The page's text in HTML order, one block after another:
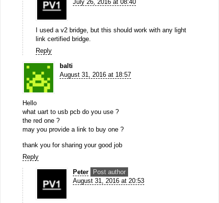
July 26, 2016 at 08:40
I used a v2 bridge, but this should work with any light
link certified bridge.
Reply
balti
August 31, 2016 at 18:57
Hello
what uart to usb pcb do you use ?
the red one ?
may you provide a link to buy one ?
thank you for sharing your good job
Reply
Peter
Post author
August 31, 2016 at 20:53